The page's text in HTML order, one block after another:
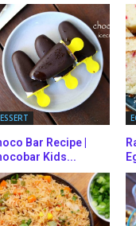
Bar Recipe |
Kids...